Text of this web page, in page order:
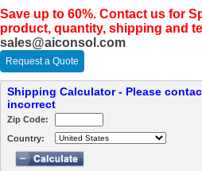
Save up to 60%. Contact us for
product, quantity, shipping and
sales@aiconsol.com
Request a Quote
Shipping Calculator - Please
incorrect
Zip Code:
Country: